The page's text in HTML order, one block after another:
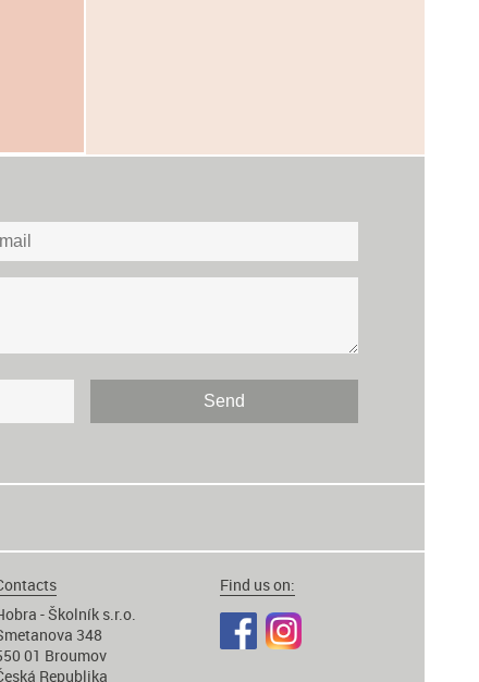
- Školník s.r.o.
348
01 Broumov
Republika
Find us on: